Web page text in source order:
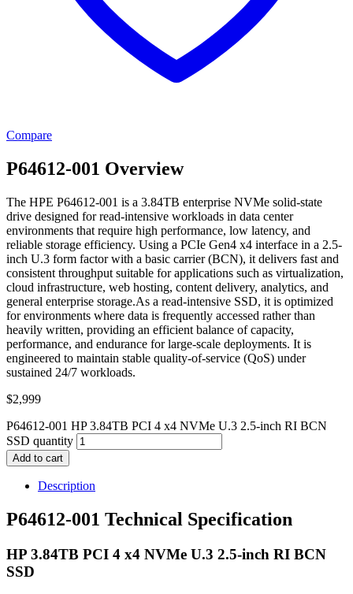
Compare
P64612-001 Overview
The HPE P64612-001 is a 3.84TB enterprise NVMe solid-state
drive designed for read-intensive workloads in data center
environments that require high performance, low latency, and
reliable storage efficiency. Using a PCIe Gen4 x4 interface in a 2.5-
inch U.3 form factor with a basic carrier (BCN), it delivers fast and
consistent throughput suitable for applications such as virtualization,
cloud infrastructure, web hosting, content delivery, analytics, and
general enterprise storage.As a read-intensive SSD, it is optimized
for environments where data is frequently accessed rather than
heavily written, providing an efficient balance of capacity,
performance, and endurance for large-scale deployments. It is
engineered to maintain stable quality-of-service (QoS) under
sustained 24/7 workloads.
$2,999
P64612-001 HP 3.84TB PCI 4 x4 NVMe U.3 2.5-inch RI BCN
SSD quantity
Add to cart
Description
P64612-001 Technical Specification
HP 3.84TB PCI 4 x4 NVMe U.3 2.5-inch RI BCN
SSD